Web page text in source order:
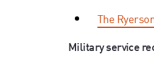
The
Military service